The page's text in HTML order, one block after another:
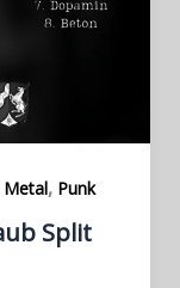
Metal, Punk
Split